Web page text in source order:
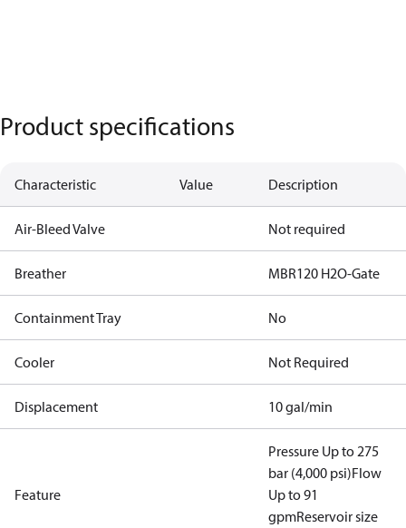
Product specifications
Characteristic Value Description
Air-Bleed Valve Not required
Breather MBR120 H2O-Gate
Containment Tray No
Cooler Not Required
Displacement 10 gal/min
Feature
Pressure Up to 275
bar (4,000 psi)Flow
Up to 91
gpmReservoir size